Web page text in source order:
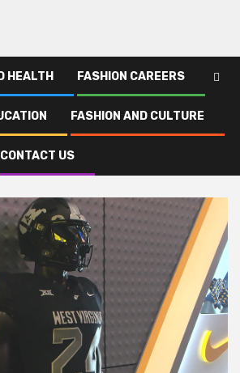
HEALTH FASHION CAREERS
FASHION AND CULTURE
CONTACT US